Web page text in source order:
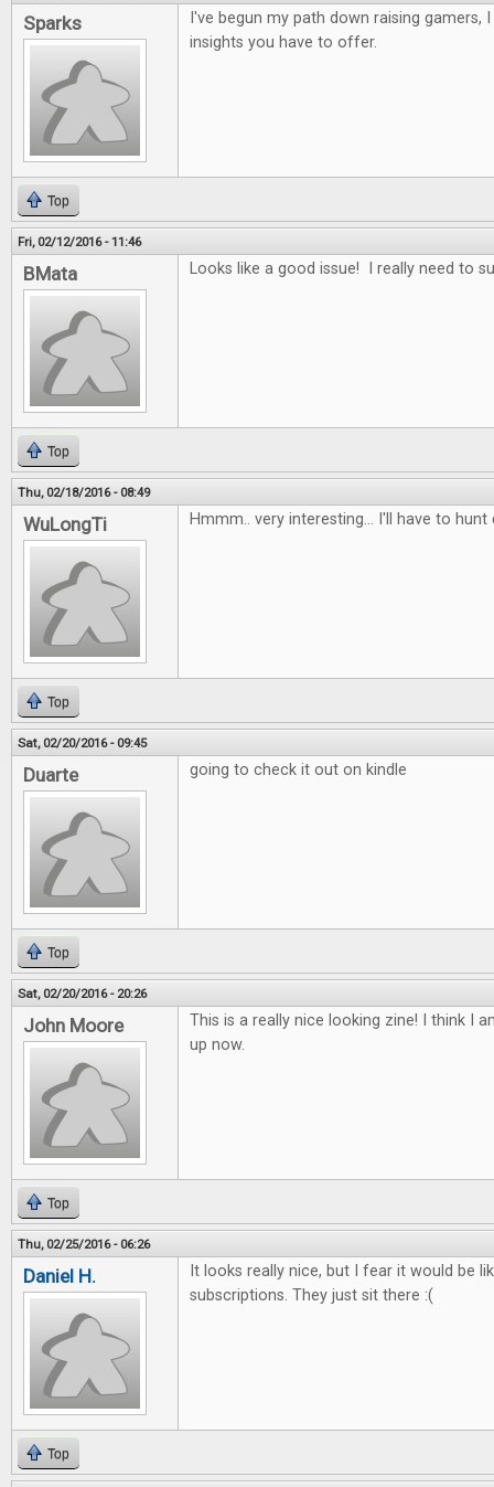
Sparks
I've begun my path down raising gamers,
insights you have to offer.
Top
Fri, 02/12/2016 - 11:46
BMata Looks like a good issue! I really need to
Top
Thu, 02/18/2016 - 08:49
WuLongTi Hmmm.. very interesting... I'll have to
Top
Sat, 02/20/2016 - 09:45
Duarte going to check it out on kindle
Top
Sat, 02/20/2016 - 20:26
John Moore
This is a really nice looking zine! I think I
up now.
Top
Thu, 02/25/2016 - 06:26
Daniel H.
It looks really nice, but I fear it would be
subscriptions. They just sit there :(
Top